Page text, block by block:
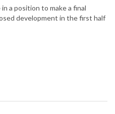
a position to make a final
development in the first half